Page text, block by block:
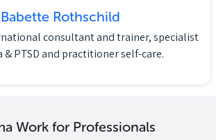
Babette Rothschild
consultant and trainer, specialist
& PTSD and practitioner self-care.
Work for Professionals